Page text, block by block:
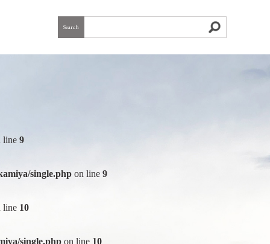
Search
line 9
single.php on line 9
line 10
single.php on line 10